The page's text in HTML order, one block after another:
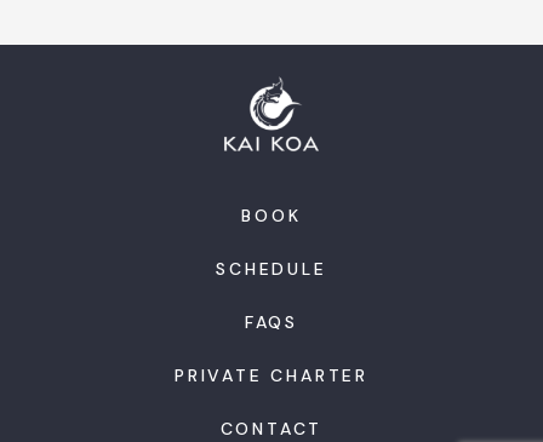
BOOK
SCHEDULE
FAQS
PRIVATE CHARTER
CONTACT